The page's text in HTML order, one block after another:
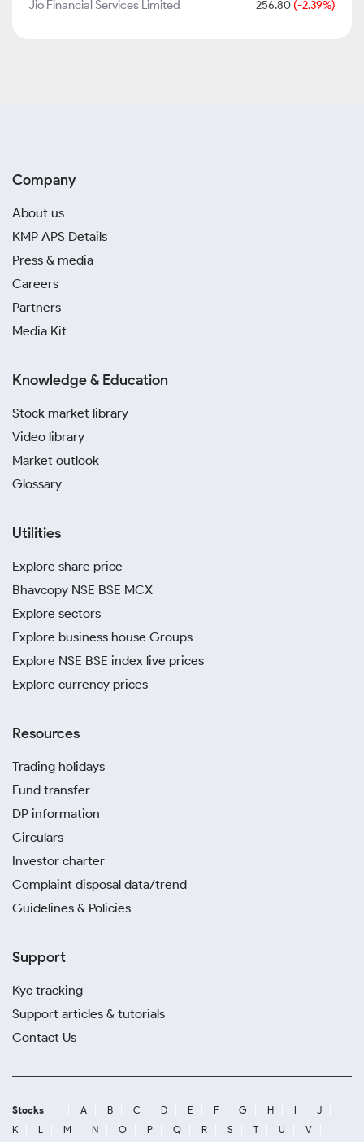
Jio Financial Services Limited 256.80 (-2.39%)
Company
About us
KMP APS Details
Press & media
Careers
Partners
Media Kit
Knowledge & Education
Stock market library
Video library
Market outlook
Glossary
Utilities
Explore share price
Bhavcopy NSE BSE MCX
Explore sectors
Explore business house Groups
Explore NSE BSE index live prices
Explore currency prices
Resources
Trading holidays
Fund transfer
DP information
Circulars
Investor charter
Complaint disposal data/trend
Guidelines & Policies
Support
Kyc tracking
Support articles & tutorials
Contact Us
Stocks A B C D E F G H I
J
K
L M N O P Q R S T U
V